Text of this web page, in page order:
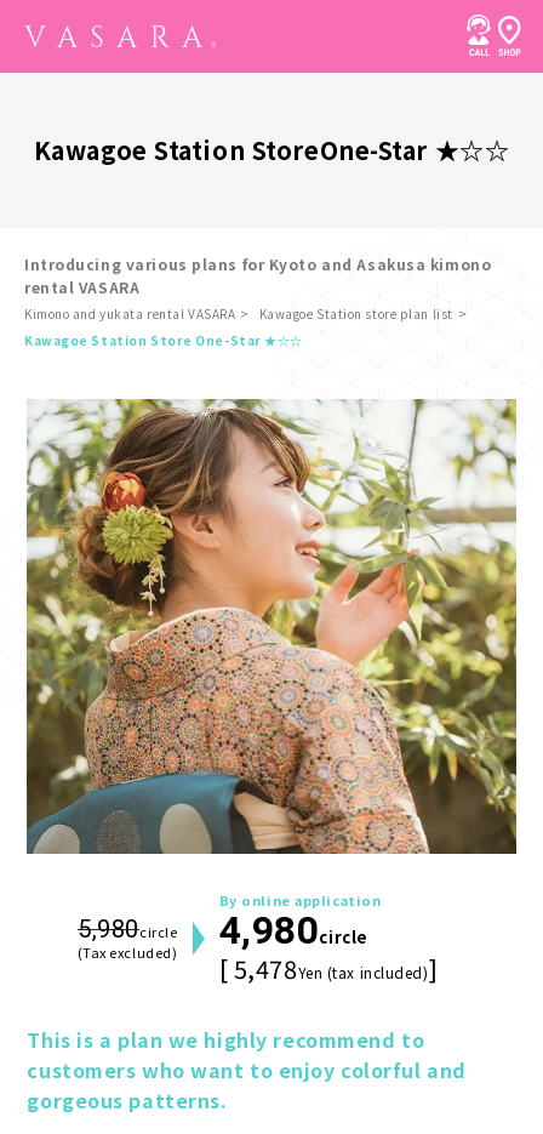
Kawagoe Station StoreOne-Star ★☆☆
Introducing various plans for Kyoto and Asakusa kimono
rental VASARA
Kimono and yukata rental VASARA
Kawagoe Station store plan list
Kawagoe Station Store One-Star ★☆☆
5,980circle
(Tax excluded)
By online application
4,980circle
[ 5,478Yen (tax included)]
This is a plan we highly recommend to
customers who want to enjoy colorful and
gorgeous patterns.